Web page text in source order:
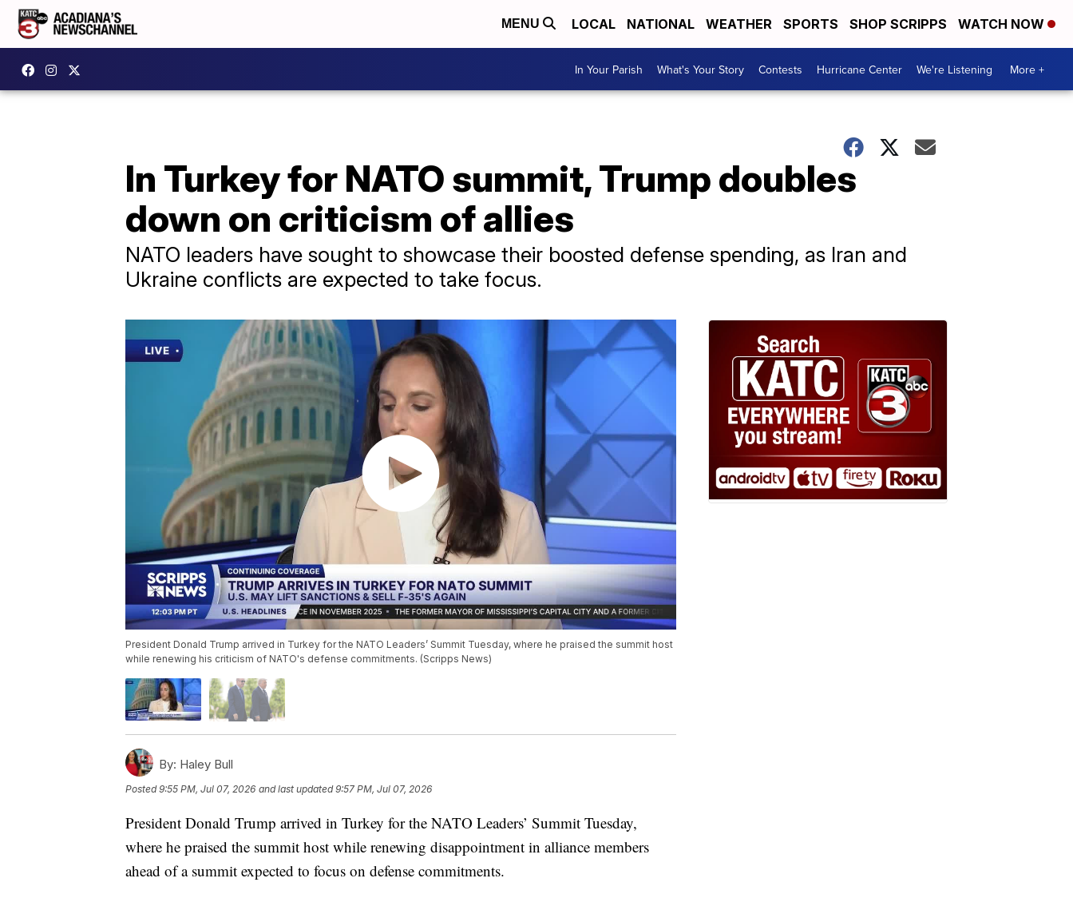
MENU LOCAL NATIONAL WEATHER SPORTS SHOP SCRIPPS WATCH NOW
In Your Parish What's Your Story Contests Hurricane Center We're Listening More +
In Turkey for NATO summit, Trump doubles
down on criticism of allies
NATO leaders have sought to showcase their boosted defense spending, as Iran and
Ukraine conflicts are expected to take focus.
President Donald Trump arrived in Turkey for the NATO Leaders’ Summit Tuesday, where he praised the summit host
while renewing his criticism of NATO's defense commitments. (Scripps News)
By: Haley Bull
Posted9:55 PM, Jul 07, 2026 and last updated 9:57 PM, Jul 07, 2026
President Donald Trump arrived in Turkey for the NATO Leaders’ Summit Tuesday,
where he praised the summit host while renewing disappointment in alliance members
ahead of a summit expected to focus on defense commitments.